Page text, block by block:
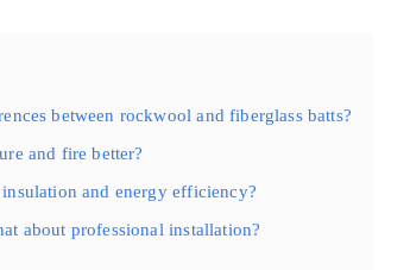
between rockwool and fiberglass batts?
and fire better?
and energy efficiency?
about professional installation?